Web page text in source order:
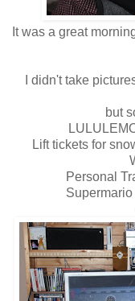
It was a great
I didn't take
but
Lift tickets for
Personal